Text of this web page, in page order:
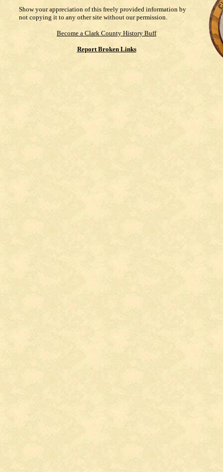
Show your appreciation of this freely provided information by
not copying it to any other site without our permission.
Become a Clark County History Buff
Report Broken Links